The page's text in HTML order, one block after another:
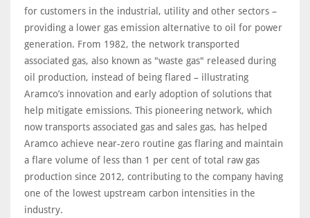
for customers in the industrial, utility and other sectors –
providing a lower gas emission alternative to oil for power
generation. From 1982, the network transported
associated gas, also known as "waste gas" released during
oil production, instead of being flared – illustrating
Aramco’s innovation and early adoption of solutions that
help mitigate emissions. This pioneering network, which
now transports associated gas and sales gas, has helped
Aramco achieve near-zero routine gas flaring and maintain
a flare volume of less than 1 per cent of total raw gas
production since 2012, contributing to the company having
one of the lowest upstream carbon intensities in the
industry.